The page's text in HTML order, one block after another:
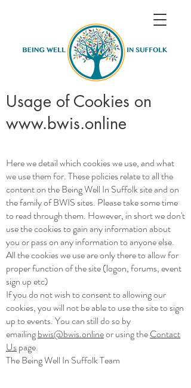
Usage of Cookies on
www.bwis.online
Here we detail which cookies we use, and what
we use them for. These policies relate to all the
content on the Being Well In Suffolk site and on
the family of BWIS sites. Please take some time
to read through them. However, in short we don't
use the cookies to gain any information about
you or pass on any information to anyone else.
All the cookies we use are only there to allow for
proper function of the site (logon, forums, event
sign up etc)
If you do not wish to consent to allowing our
cookies, you will not be able to use the site to sign
up to events. You can still do so by
emailingbwis@bwis.onlineor using theContact
Uspage.
The Being Well In Suffolk Team